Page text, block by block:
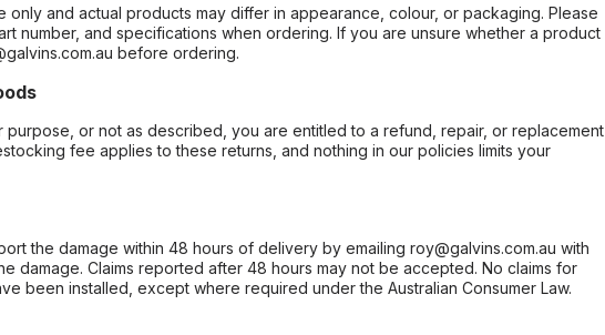
and actual products may differ in appearance, colour, or packaging. Please
number, and specifications when ordering. If you are unsure whether a product
before ordering.
or not as described, you are entitled to a refund, repair, or replacement
fee applies to these returns, and nothing in our policies limits your
the damage within 48 hours of delivery by emailing roy@galvins.com.au with
damage. Claims reported after 48 hours may not be accepted. No claims for
been installed, except where required under the Australian Consumer Law.